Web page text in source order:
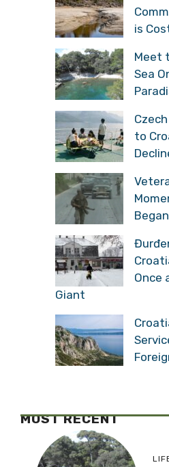
is
Meet
Sea
to
Began
Once
Giant
MOST RECENT